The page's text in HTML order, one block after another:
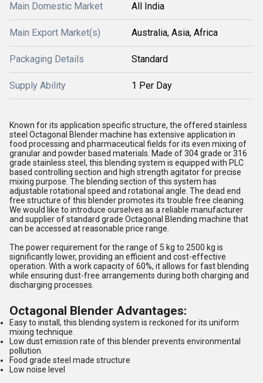
Main Domestic Market All India
Main Export Market(s) Australia, Asia, Africa
Packaging Details Standard
Supply Ability 1 Per Day
Known for its application specific structure, the offered stainless
steel Octagonal Blender machine has extensive application in
food processing and pharmaceutical fields for its even mixing of
granular and powder based materials. Made of 304 grade or 316
grade stainless steel, this blending system is equipped with PLC
based controlling section and high strength agitator for precise
mixing purpose. The blending section of this system has
adjustable rotational speed and rotational angle. The dead end
free structure of this blender promotes its trouble free cleaning.
We would like to introduce ourselves as a reliable manufacturer
and supplier of standard grade Octagonal Blending machine that
can be accessed at reasonable price range.
The power requirement for the range of 5 kg to 2500 kg is
significantly lower, providing an efficient and cost-effective
operation. With a work capacity of 60%, it allows for fast blending
while ensuring dust-free arrangements during both charging and
discharging processes.
Octagonal Blender Advantages:
Easy to install, this blending system is reckoned for its uniform
mixing technique.
Low dust emission rate of this blender prevents environmental
pollution.
Food grade steel made structure
Low noise level